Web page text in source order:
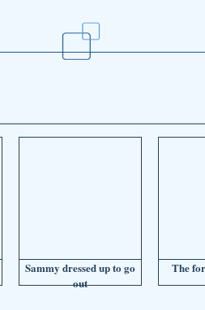
Sammy dressed up to go
out
The